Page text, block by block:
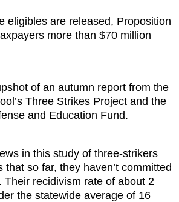
eligibles are released, Proposition
more than $70 million
of an autumn report from the
Three Strikes Project and the
and Education Fund.
in this study of three-strikers
that so far, they haven’t committed
Their recidivism rate of about 2
the statewide average of 16